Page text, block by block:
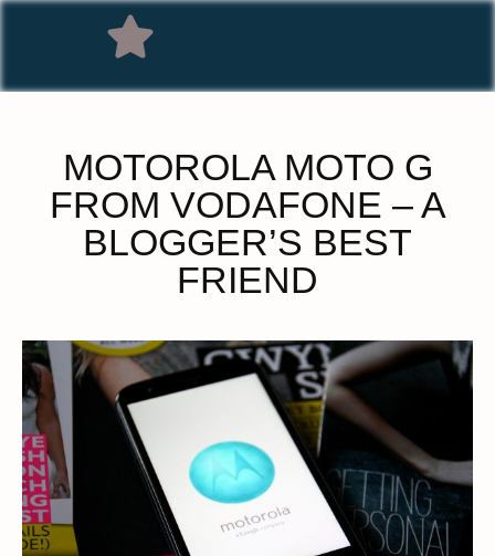
MOTOROLA MOTO G
FROM VODAFONE – A
BLOGGER’S BEST
FRIEND